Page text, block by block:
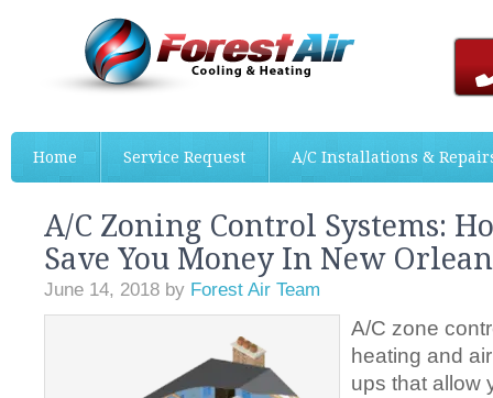
Home Service Request A/C Installations &
A/C Zoning Control Systems:
Save You Money In New
June 14, 2018 by Forest Air Team
A/C zone
heating and
ups that allow